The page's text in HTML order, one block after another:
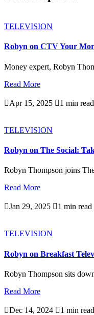
TELEVISION
Robyn on CTV Your
Money expert, Robyn
Read More
Apr 15, 2025 1 min read
TELEVISION
Robyn on The Social:
Robyn Thompson joins
Read More
Jan 29, 2025 1 min read
TELEVISION
Robyn on Breakfast
Robyn Thompson sits
Read More
Dec 14, 2024 1 min read